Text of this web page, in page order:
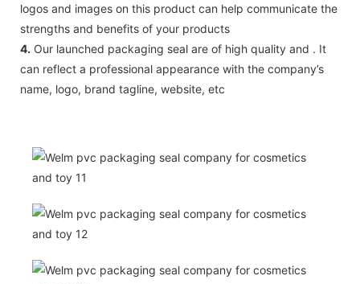
logos and images on this product can help communicate the
strengths and benefits of your products
4. Our launched packaging seal are of high quality and . It
can reflect a professional appearance with the company’s
name, logo, brand tagline, website, etc